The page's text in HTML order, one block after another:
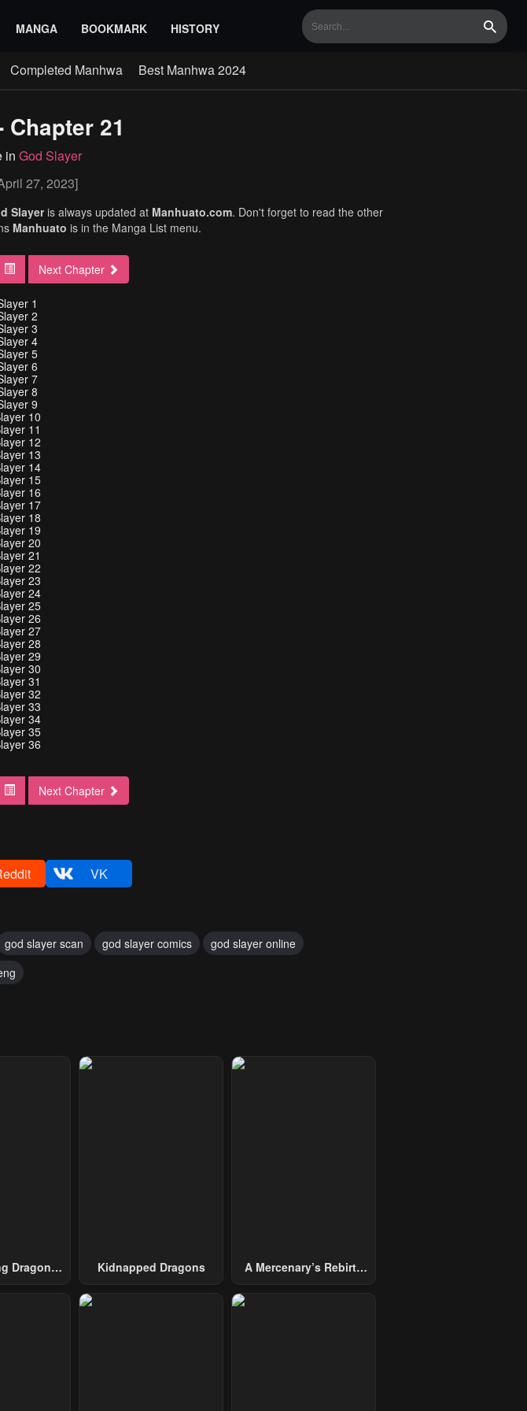
MANGA BOOKMARK HISTORY Search
Completed Manhwa Best Manhwa 2024
21
in God Slayer
27, 2023]
Slayeris always updated at Manhuato.com. Don't forget to read the other
Manhuato is in the Manga List menu.
Next Chapter
Next Chapter
VK
god slayer scan god slayer comics
god slayer online
Dragons
Kidnapped Dragons
A Mercenary’s Rebirth